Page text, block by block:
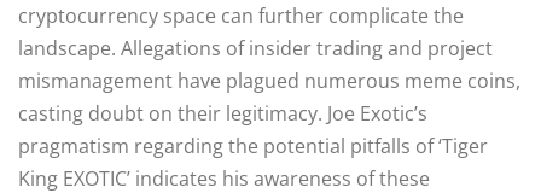
cryptocurrency space can further complicate the
landscape. Allegations of insider trading and project
mismanagement have plagued numerous meme coins,
casting doubt on their legitimacy. Joe Exotic’s
pragmatism regarding the potential pitfalls of ‘Tiger
King EXOTIC’ indicates his awareness of these